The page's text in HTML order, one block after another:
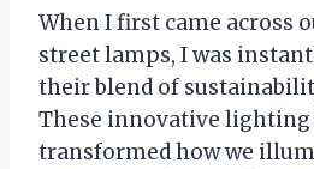
When I first came across
street lamps, I was
their blend of
These innovative
transformed how we